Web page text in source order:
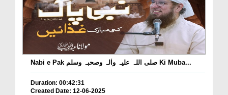
Nabi e Pak صلی اللہ علیہ واٰلہ وصحبہ وسلم Ki Muba...
Duration: 00:42:31
Created Date: 12-06-2025